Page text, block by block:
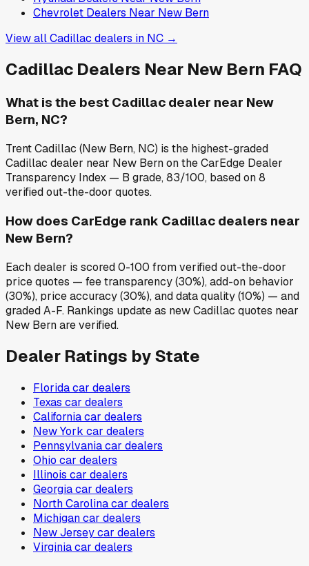
Chevrolet Dealers Near New Bern
View allCadillac dealers in NC →
Cadillac Dealers Near New Bern FAQ
What is the best Cadillac dealer near New
Bern, NC?
Trent Cadillac (New Bern, NC) is the highest-graded
Cadillac dealer near New Bern on the CarEdge Dealer
Transparency Index — B grade, 83/100, based on 8
verified out-the-door quotes.
How does CarEdge rank Cadillac dealers near
New Bern?
Each dealer is scored 0-100 from verified out-the-door
price quotes — fee transparency (30%), add-on behavior
(30%), price accuracy (30%), and data quality (10%) — and
graded A-F. Rankings update as new Cadillac quotes near
New Bern are verified.
Dealer Ratings by State
Floridacar dealers
Texas car dealers
Californiacar dealers
New York car dealers
Pennsylvaniacar dealers
Ohio car dealers
Illinois car dealers
Georgiacar dealers
North Carolinacar dealers
Michigancar dealers
New Jerseycar dealers
Virginiacar dealers